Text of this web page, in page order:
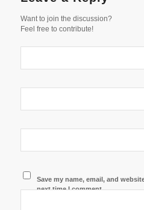
Want to join the discussion?
Feel free to contribute!
Save my name, email, and
next time I comment.